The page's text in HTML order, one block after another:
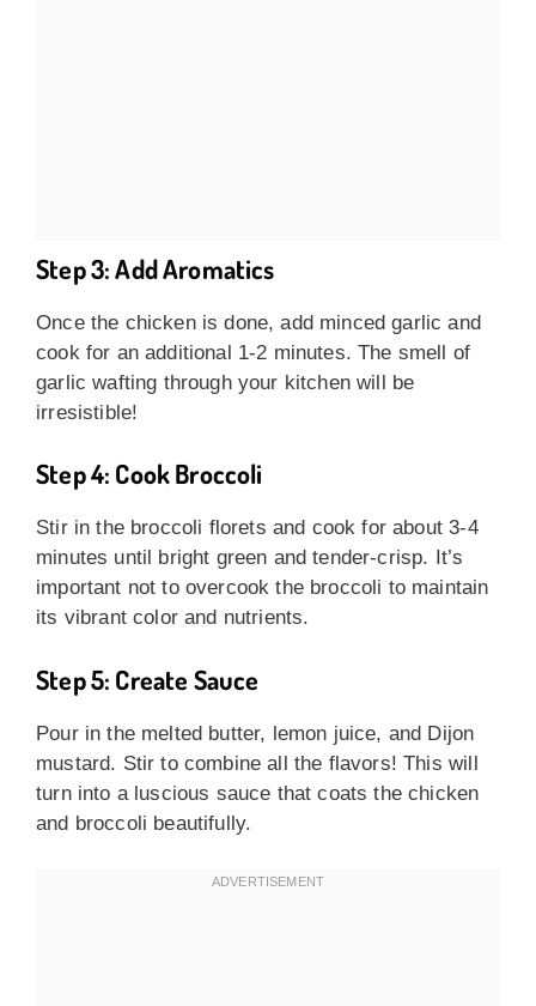
Step 3: Add Aromatics
Once the chicken is done, add minced garlic and
cook for an additional 1-2 minutes. The smell of
garlic wafting through your kitchen will be
irresistible!
Step 4: Cook Broccoli
Stir in the broccoli florets and cook for about 3-4
minutes until bright green and tender-crisp. It’s
important not to overcook the broccoli to maintain
its vibrant color and nutrients.
Step 5: Create Sauce
Pour in the melted butter, lemon juice, and Dijon
mustard. Stir to combine all the flavors! This will
turn into a luscious sauce that coats the chicken
and broccoli beautifully.